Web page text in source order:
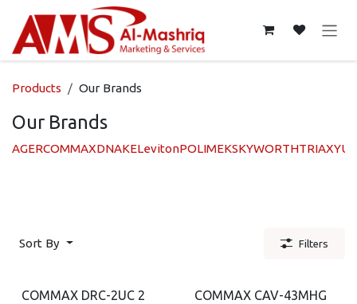
Products Our Brands
Our Brands
AGERCOMMAXDNAKELevitonPOLIMEKSKYWORTHTRIAX
Sort By Filters
COMMAX DRC-2UC 2
COMMAX CAV-43MHG